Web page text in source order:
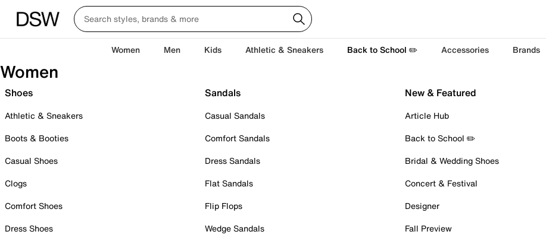
Women Men Kids Athletic & Sneakers Back to School ✏️ Accessories Brands
Women
Shoes
Athletic & Sneakers
Boots & Booties
Casual Shoes
Clogs
Comfort Shoes
Dress Shoes
Sandals
Casual Sandals
Comfort Sandals
Dress Sandals
Flat Sandals
Flip Flops
Wedge Sandals
New & Featured
Article Hub
Back to School ✏️
Bridal & Wedding Shoes
Concert & Festival
Designer
Fall Preview